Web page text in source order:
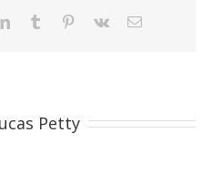
LinkedInTumblr Pinterest
Vk Email
Petty